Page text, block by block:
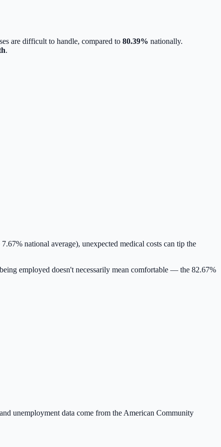
are difficult to handle, compared to 80.39% nationally.
.
national average), unexpected medical costs can tip the
employed doesn't necessarily mean comfortable — the 82.67%
unemployment data come from the American Community